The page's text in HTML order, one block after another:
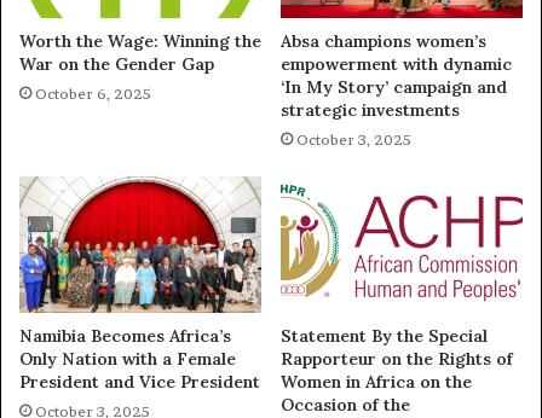
Worth the Wage: Winning the
War on the Gender Gap
October 6, 2025
Absa champions women’s
empowerment with dynamic
‘In My Story’ campaign and
strategic investments
October 3, 2025
Namibia Becomes Africa’s
Only Nation with a Female
President and Vice President
October 3, 2025
Statement By the Special
Rapporteur on the Rights of
Women in Africa on the
Occasion of the